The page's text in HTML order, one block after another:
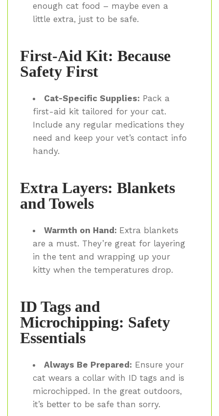
enough cat food – maybe even a
little extra, just to be safe.
First-Aid Kit: Because
Safety First
Cat-Specific Supplies: Pack a
first-aid kit tailored for your cat.
Include any regular medications they
need and keep your vet’s contact info
handy.
Extra Layers: Blankets
and Towels
Warmth on Hand: Extra blankets
are a must. They’re great for layering
in the tent and wrapping up your
kitty when the temperatures drop.
ID Tags and
Microchipping: Safety
Essentials
Always Be Prepared: Ensure your
cat wears a collar with ID tags and is
microchipped. In the great outdoors,
it’s better to be safe than sorry.